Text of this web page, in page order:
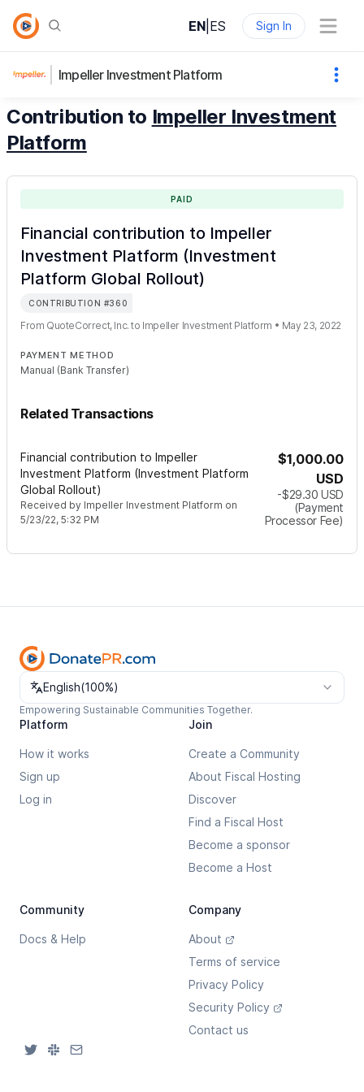
EN ES Sign In
Impeller Investment Platform
Contribution to Impeller Investment
Platform
Financial contribution to Impeller
Investment Platform (Investment
Platform Global Rollout)
PAID
CONTRIBUTION #360
From QuoteCorrect, Inc. to Impeller Investment Platform • May 23, 2022
PAYMENT METHOD
Manual (Bank Transfer)
Related Transactions
Financial contribution to Impeller
Investment Platform (Investment Platform
Global Rollout)
Received by Impeller Investment Platform on
5/23/22, 5:32 PM
$1,000.00
USD
-$29.30 USD
(Payment
Processor Fee)
Change language
English(100%)
Empowering Sustainable Communities Together.
Platform
How it works
Sign up
Log in
Join
Create a Community
About Fiscal Hosting
Discover
Find a Fiscal Host
Become a sponsor
Become a Host
Community
Docs & Help
Company
About
Terms of service
Privacy Policy
Security Policy
Contact us